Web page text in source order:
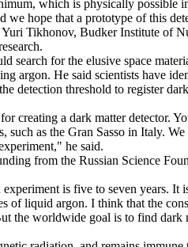
which is physically possible
we hope that a prototype of this
Tikhonov, Budker Institute of
search for the elusive space
argon. He said scientists have
detection threshold to register
creating a dark matter detector.
such as the Gran Sasso in Italy. We
he said.
from the Russian Science
is five to seven years. It
of liquid argon. I think that the
the worldwide goal is to find dark